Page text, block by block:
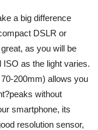
a big difference
DSLR or
as you will be
ISO as the light varies.
200mm) allows you
without
smartphone, its
resolution sensor,